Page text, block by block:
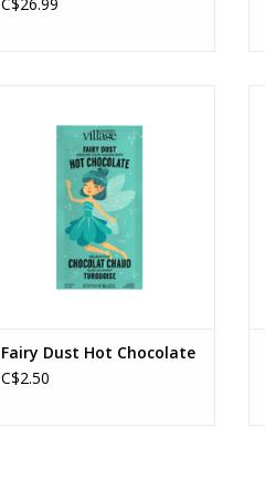
ADD TO CART
Fairy Dust Hot Chocolate
C$2.50